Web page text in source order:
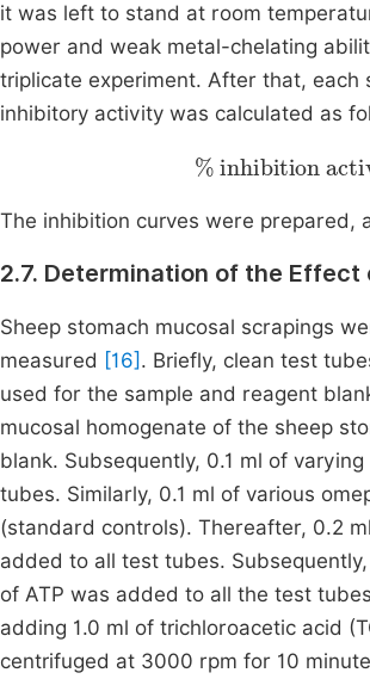
it was left to stand at room
power and weak metal-chelating
triplicate experiment. After that, each
inhibitory activity was calculated as
%inhibition
Absorbance of
The inhibition curves were prepared,
2.7. Determination of the Effect
Sheep stomach mucosal scrapings
measured [16] . Briefly, clean test
used for the sample and reagent
mucosal homogenate of the sheep
blank. Subsequently, 0.1 ml of
tubes. Similarly, 0.1 ml of various
(standard controls). Thereafter, 0.2
added to all test tubes.
of ATP was added to all the test
adding 1.0 ml of trichloroacetic acid
centrifuged at 3000 rpm for 10